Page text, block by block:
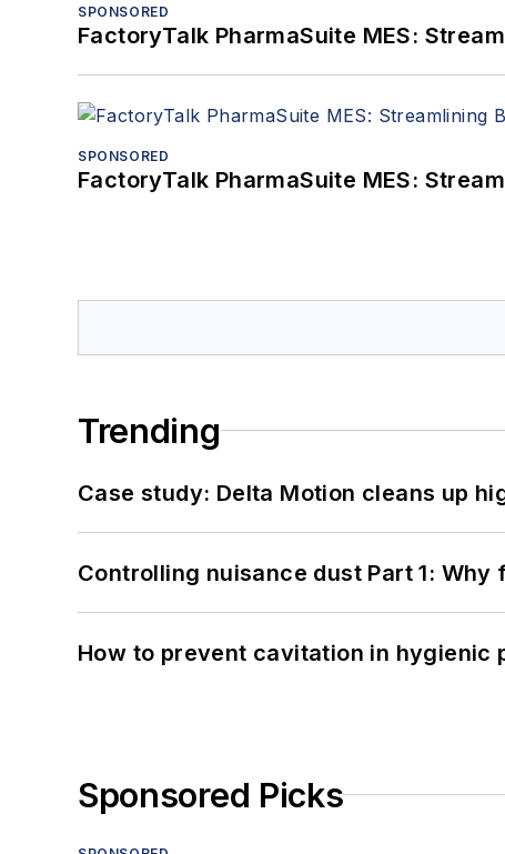
SPONSORED
FactoryTalk PharmaSuite MES:
SPONSORED
FactoryTalk PharmaSuite MES:
Trending
Case study: Delta Motion cleans up
Controlling nuisance dust Part 1:
How to prevent cavitation in hygienic
Sponsored Picks